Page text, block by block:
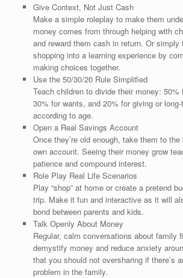
Give Context, Not Just Cash
Make a simple roleplay to make them
money comes from through helping with
and reward them cash in return. Or simply
shopping into a learning experience by
making choices together.
Use the 50/30/20 Rule Simplified
Teach children to divide their money: 50%
30% for wants, and 20% for giving or
according to age.
Open a Real Savings Account
Once they’re old enough, take them to
own account. Seeing their money grow
patience and compound interest.
Role Play Real Life Scenarios
Play “shop” at home or create a pretend
trip. Make it fun and interactive as it will
bond between parents and kids.
Talk Openly About Money
Regular, calm conversations about family
demystify money and reduce anxiety
that you should not oversharing if there’s
problem in the family.